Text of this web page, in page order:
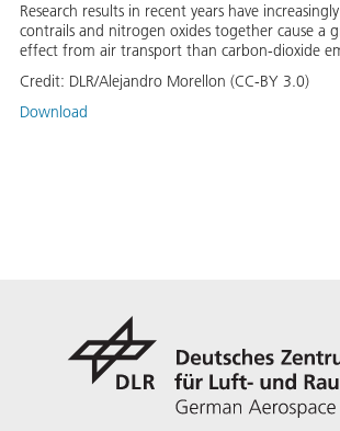
Research results in recent years have
contrails and nitrogen oxides together cause a
effect from air transport than carbon-dioxide
Credit: DLR/Alejandro Morellon (CC-BY 3.0)
Download